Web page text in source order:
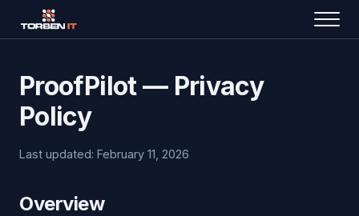
ProofPilot — Privacy
Policy
Last updated: February 11, 2026
Overview